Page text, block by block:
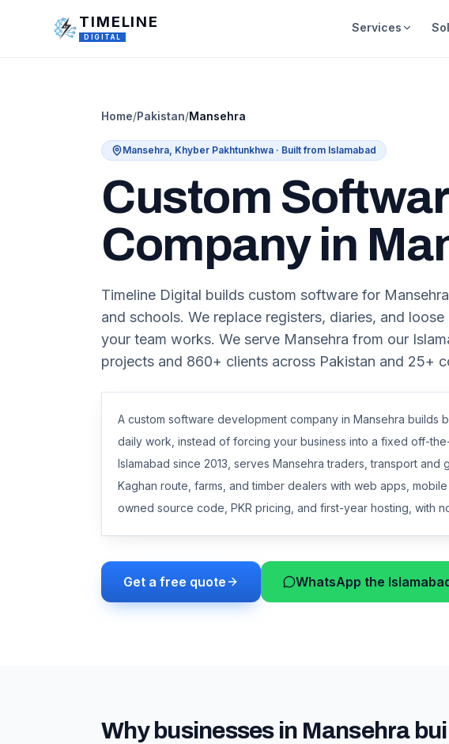
TIMELINE
DIGITAL
Services
Home/Pakistan/Mansehra
Mansehra, Khyber Pakhtunkhwa · Built from Islamabad
Custom
Company in
Timeline Digital builds custom software for
and schools. We replace registers, diaries, and
your team works. We serve Mansehra from our
projects and 860+ clients across Pakistan and 25+
A custom software development company in Mansehra builds
daily work, instead of forcing your business into a fixed off-
Islamabad since 2013, serves Mansehra traders, transport
Kaghan route, farms, and timber dealers with web apps,
owned source code, PKR pricing, and first-year hosting, with
Get a free quote WhatsApp the
Why businesses in Mansehra